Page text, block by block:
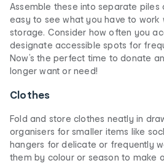
Assemble these into separate piles
easy to see what you have to work
storage. Consider how often you
designate accessible spots for
Now’s the perfect time to donate
longer want or need!
Clothes
Fold and store clothes neatly in
organisers for smaller items like
hangers for delicate or frequently
them by colour or season to make